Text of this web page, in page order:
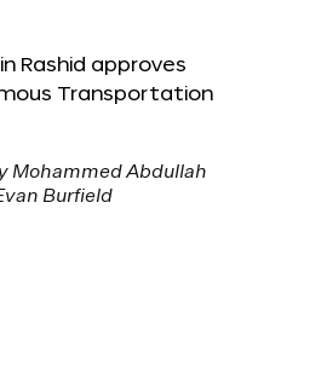
Rashid approves
Transportation